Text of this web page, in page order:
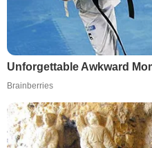
Unforgettable Awkward
Brainberries